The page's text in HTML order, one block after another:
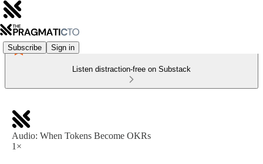
Subscribe Sign in
Listen distraction-free on Substack
Audio: When Tokens Become OKRs
1×